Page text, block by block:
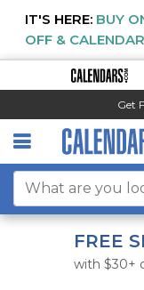
IT'S HERE: BUY
OFF &
Get
FREE
with $30+